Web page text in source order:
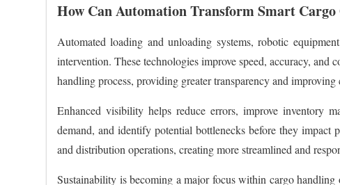
How Can Automation Transform Smart Cargo
Automated loading and unloading systems, robotic
intervention. These technologies improve speed, accuracy,
handling process, providing greater transparency and
Enhanced visibility helps reduce errors, improve inventory
demand, and identify potential bottlenecks before they impact
and distribution operations, creating more streamlined and
Sustainability is becoming a major focus within cargo